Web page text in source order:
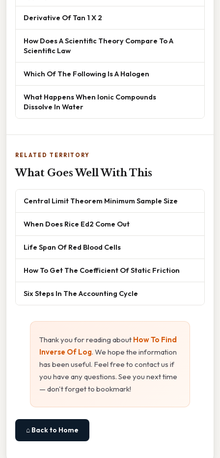
Derivative Of Tan 1 X 2
How Does A Scientific Theory Compare To A
Scientific Law
Which Of The Following Is A Halogen
What Happens When Ionic Compounds
Dissolve In Water
RELATED TERRITORY
What Goes Well With This
Central Limit Theorem Minimum Sample Size
When Does Rice Ed2 Come Out
Life Span Of Red Blood Cells
How To Get The Coefficient Of Static Friction
Six Steps In The Accounting Cycle
Thank you for reading about How To Find
Inverse Of Log. We hope the information
has been useful. Feel free to contact us if
you have any questions. See you next time
— don't forget to bookmark!
⌂ Back to Home